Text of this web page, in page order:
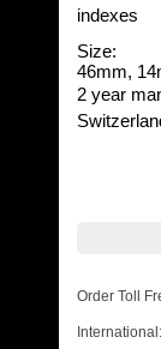
indexes
Size:
46mm,
2 year
Order Toll